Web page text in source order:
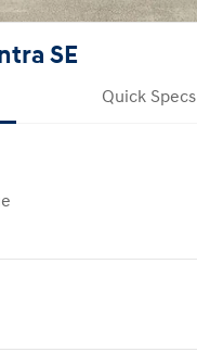
SE
Quick Specs